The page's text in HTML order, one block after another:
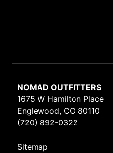
NOMAD OUTFITTERS
1675 W Hamilton Place
Englewood, CO 80110
(720) 892-0322
Sitemap